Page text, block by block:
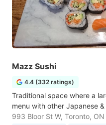
Mazz Sushi
4.4 (332 ratings)
Traditional space where a
menu with other Japanese &
993 Bloor St W, Toronto,